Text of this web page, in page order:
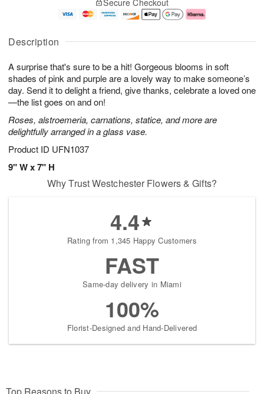
Description
A surprise that's sure to be a hit! Gorgeous blooms in soft
shades of pink and purple are a lovely way to make someone’s
day. Send it to delight a friend, give thanks, celebrate a loved one
—the list goes on and on!
Roses, alstroemeria, carnations, statice, and more are
delightfully arranged in a glass vase.
Product ID UFN1037
9" W x 7" H
u
8
g
g
0
e
t
s
Secure Checkout
Why Trust Westchester Flowers & Gifts?
4.4
Rating from 1,345 Happy Customers
FAST
Same-day delivery in Miami
100%
Florist-Designed and Hand-Delivered